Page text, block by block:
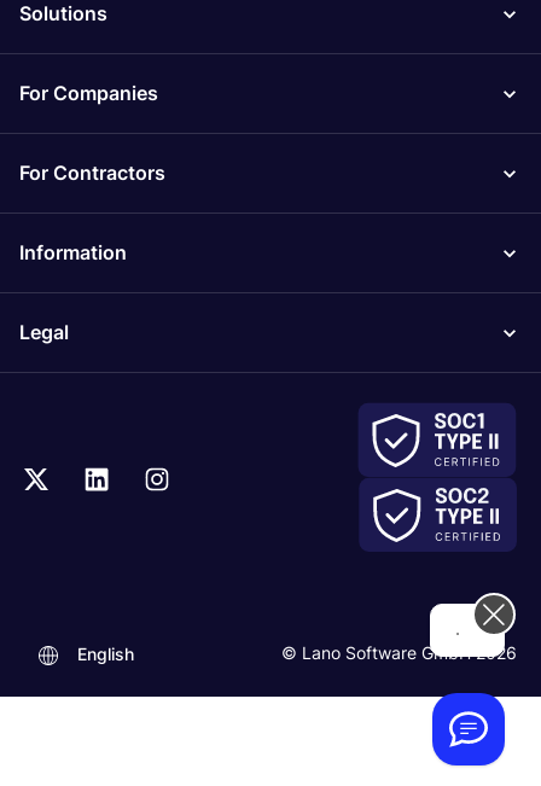
Solutions
For Companies
For Contractors
Information
Legal
© Lano Software GmbH 2026
English
Hi! How can we help you today?